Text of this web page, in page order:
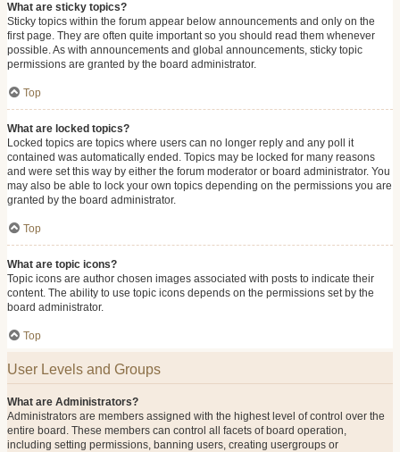
What are sticky topics?
Sticky topics within the forum appear below announcements and only on the
first page. They are often quite important so you should read them whenever
possible. As with announcements and global announcements, sticky topic
permissions are granted by the board administrator.
Top
What are locked topics?
Locked topics are topics where users can no longer reply and any poll it
contained was automatically ended. Topics may be locked for many reasons
and were set this way by either the forum moderator or board administrator. You
may also be able to lock your own topics depending on the permissions you are
granted by the board administrator.
Top
What are topic icons?
Topic icons are author chosen images associated with posts to indicate their
content. The ability to use topic icons depends on the permissions set by the
board administrator.
Top
User Levels and Groups
What are Administrators?
Administrators are members assigned with the highest level of control over the
entire board. These members can control all facets of board operation,
including setting permissions, banning users, creating usergroups or